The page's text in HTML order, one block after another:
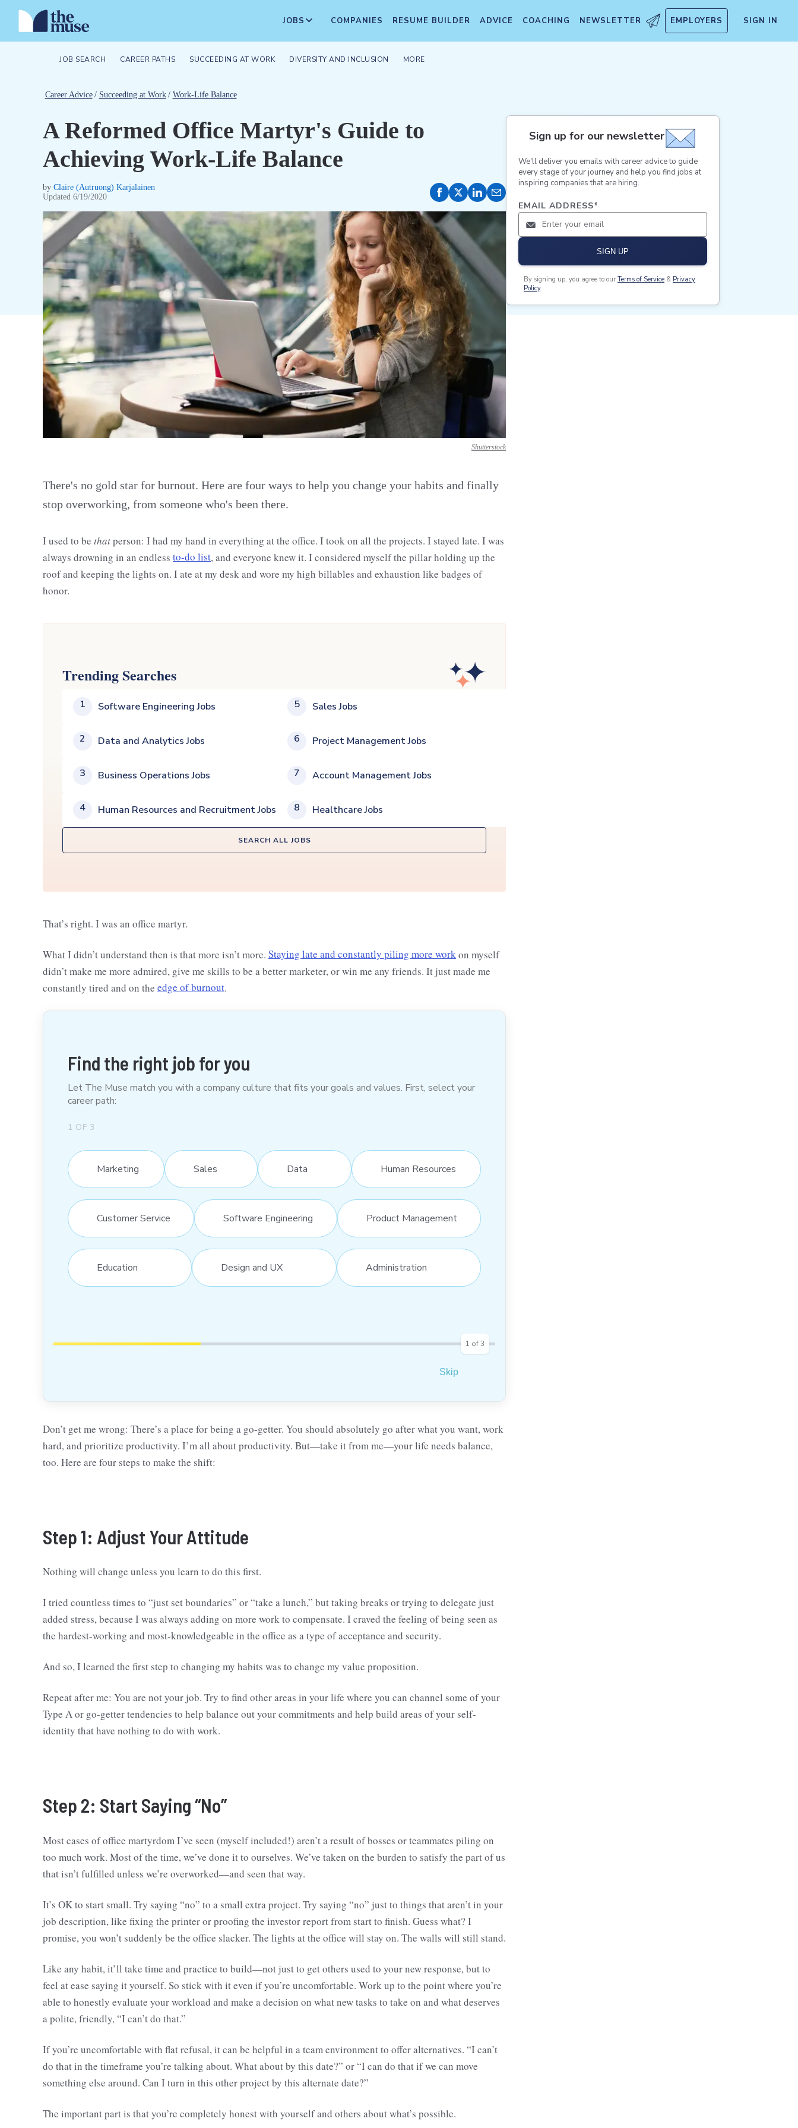
JOBS COMPANIES RESUME BUILDER ADVICE COACHING NEWSLETTER EMPLOYERS SIGN IN
JOB SEARCH CAREER PATHS SUCCEEDING AT WORK DIVERSITY AND INCLUSION MORE
Career Advice / Succeeding at Work / Work-Life Balance
A Reformed Office Martyr's Guide to
Achieving Work-Life Balance
by Claire (Autruong) Karjalainen
Updated 6/19/2020
Shutterstock
There's no gold star for burnout. Here are four ways to help you change your habits and finally
stop overworking, from someone who's been there.
I used to be thatperson: I had my hand in everything at the office. I took on all the projects. I stayed late. I was
always drowning in an endless to-do list, and everyone knew it. I considered myself the pillar holding up the
roof and keeping the lights on. I ate at my desk and wore my high billables and exhaustion like badges of
honor.
Trending Searches
1 Software Engineering Jobs
2 Data and Analytics Jobs
3 Business Operations Jobs
4 Human Resources and Recruitment Jobs
5 Sales Jobs
6 Project Management Jobs
7 Account Management Jobs
8 Healthcare Jobs
SEARCH ALL JOBS
That’s right. I was an office martyr.
What I didn’t understand then is that more isn’t more. Staying late and constantly piling more workon myself
didn’t make me more admired, give me skills to be a better marketer, or win me any friends. It just made me
constantly tired and on the edge of burnout.
Find the right job for you
Let The Muse match you with a company culture that fits your goals and values. First, select your
career path:
1 OF 3
Marketing Sales Data Human Resources
Customer Service Software Engineering Product Management
Education Design and UX Administration
1 of3
Skip
Don’t get me wrong: There’s a place for being a go-getter. You should absolutely go after what you want, work
hard, and prioritize productivity. I’m all about productivity. But—take it from me—your life needs balance,
too. Here are four steps to make the shift:
Step 1: Adjust Your Attitude
Nothing will change unless you learn to do this first.
I tried countless times to “just set boundaries” or “take a lunch,” but taking breaks or trying to delegate just
added stress, because I was always adding on more work to compensate. I craved the feeling of being seen as
the hardest-working and most-knowledgeable in the office as a type of acceptance and security.
And so, I learned the first step to changing my habits was to change my value proposition.
Repeat after me: You are not your job. Try to find other areas in your life where you can channel some of your
Type A or go-getter tendencies to help balance out your commitments and help build areas of your self-
identity that have nothing to do with work.
Step 2: Start Saying “No”
Most cases of office martyrdom I’ve seen (myself included!) aren’t a result of bosses or teammates piling on
too much work. Most of the time, we’ve done it to ourselves. We’ve taken on the burden to satisfy the part of us
that isn’t fulfilled unless we’re overworked—and seen that way.
It’s OK to start small. Try saying “no” to a small extra project. Try saying “no” just to things that aren’t in your
job description, like fixing the printer or proofing the investor report from start to finish. Guess what? I
promise, you won’t suddenly be the office slacker. The lights at the office will stay on. The walls will still stand.
Like any habit, it’ll take time and practice to build—not just to get others used to your new response, but to
feel at ease saying it yourself. So stick with it even if you’re uncomfortable. Work up to the point where you’re
able to honestly evaluate your workload and make a decision on what new tasks to take on and what deserves
a polite, friendly, “I can’t do that.”
If you’re uncomfortable with flat refusal, it can be helpful in a team environment to offer alternatives. “I can’t
do that in the timeframe you’re talking about. What about by this date?” or “I can do that if we can move
something else around. Can I turn in this other project by this alternate date?”
The important part is that you’re completely honest with yourself and others about what’s possible.
Sign up for our newsletter
We'll deliver you emails with career advice to guide
every stage of your journey and help you find jobs at
inspiring companies that are hiring.
EMAIL ADDRESS*
SIGN UP
By signing up, you agree to our Terms of Service & Privacy
Policy.